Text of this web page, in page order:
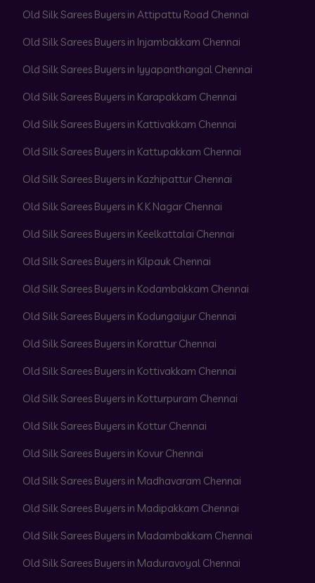
Old Silk Sarees Buyers in Attipattu Road Chennai
Old Silk Sarees Buyers in Injambakkam Chennai
Old Silk Sarees Buyers in Iyyapanthangal Chennai
Old Silk Sarees Buyers in Karapakkam Chennai
Old Silk Sarees Buyers in Kattivakkam Chennai
Old Silk Sarees Buyers in Kattupakkam Chennai
Old Silk Sarees Buyers in Kazhipattur Chennai
Old Silk Sarees Buyers in K K Nagar Chennai
Old Silk Sarees Buyers in Keelkattalai Chennai
Old Silk Sarees Buyers in Kilpauk Chennai
Old Silk Sarees Buyers in Kodambakkam Chennai
Old Silk Sarees Buyers in Kodungaiyur Chennai
Old Silk Sarees Buyers in Korattur Chennai
Old Silk Sarees Buyers in Kottivakkam Chennai
Old Silk Sarees Buyers in Kotturpuram Chennai
Old Silk Sarees Buyers in Kottur Chennai
Old Silk Sarees Buyers in Kovur Chennai
Old Silk Sarees Buyers in Madhavaram Chennai
Old Silk Sarees Buyers in Madipakkam Chennai
Old Silk Sarees Buyers in Madambakkam Chennai
Old Silk Sarees Buyers in Maduravoyal Chennai